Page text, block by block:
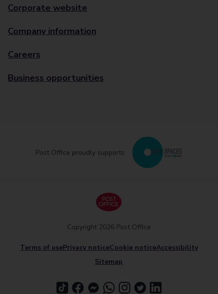
Corporate website
Company information
Careers
Business opportunities
Post Office proudly supports
Terms of usePrivacy noticeCookie noticeAccessibility
Sitemap
Copyright 2026 Post Office